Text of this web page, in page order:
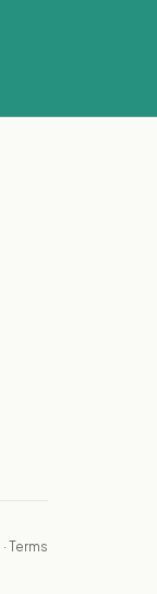
· Terms